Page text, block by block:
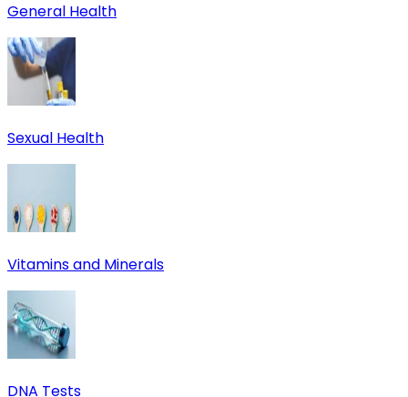
General Health
Sexual Health
Vitamins and Minerals
DNA Tests